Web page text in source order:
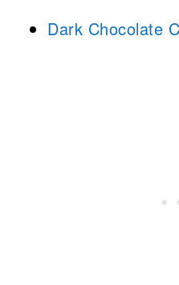
Dark Chocolate